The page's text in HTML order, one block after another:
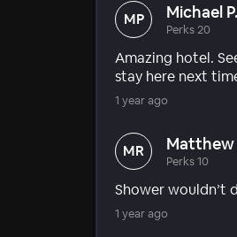
MP Michael P.
Perks 20
Amazing hotel.
stay here next
1 year ago
MR Matthew
Perks 10
Shower wouldn’t
1 year ago